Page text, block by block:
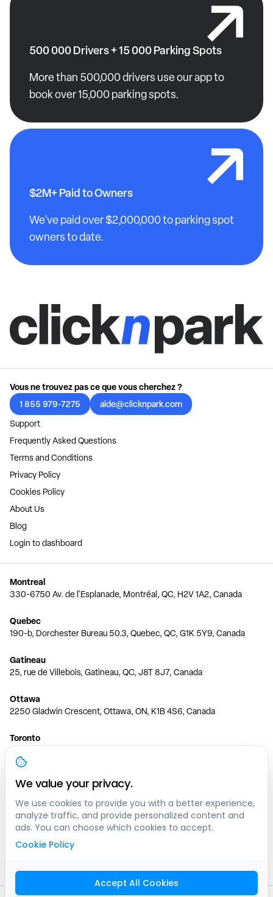
500 000 Drivers + 15 000 Parking Spots
More than 500,000 drivers use our app to
book over 15,000 parking spots.
$2M+ Paid to Owners
We've paid over $2,000,000 to parking spot
owners to date.
Vous ne trouvez pas ce que vous cherchez ?
1 855 979-7275
aide@clicknpark.com
Support
Frequently Asked Questions
Terms and Conditions
Privacy Policy
Cookies Policy
About Us
Blog
Login to dashboard
Montreal
330-6750 Av. de l'Esplanade, Montréal, QC, H2V 1A2, Canada
Quebec
190-b, Dorchester Bureau 50.3, Quebec, QC, G1K 5Y9, Canada
Gatineau
25, rue de Villebois, Gatineau, QC, J8T 8J7, Canada
Ottawa
2250 Gladwin Crescent, Ottawa, ON, K1B 4S6, Canada
Toronto
150 Ferrand Dr, 6th Floor, Toronto, ON, M3C 3E5, Canada
Vancouver
1200 W 73rd Ave #1415, Vancouver, BC, V6P 6G5, Canada
Calgary
444 5 Ave SW #400 Calgary, AB, T2P 2T8, Canada
We value your privacy.
We use cookies to provide you with a better experience,
analyze traffic, and provide personalized content and
ads. You can choose which cookies to accept.
Cookie Policy
Accept All Cookies